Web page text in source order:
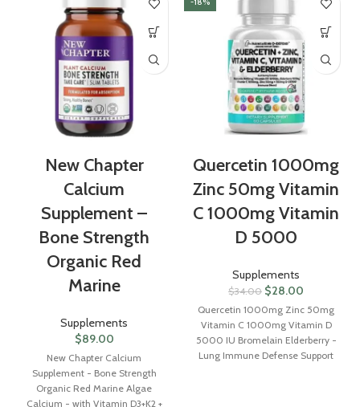
New Chapter
Calcium
Supplement –
Bone Strength
Organic Red
Marine
Supplements
$89.00
New Chapter Calcium
Supplement - Bone Strength
Organic Red Marine Algae
Calcium - with Vitamin D3+K2 +
Quercetin 1000mg
Zinc 50mg Vitamin
C 1000mg Vitamin
D 5000
Supplements
$34.00 $28.00
Quercetin 1000mg Zinc 50mg
Vitamin C 1000mg Vitamin D
5000 IU Bromelain Elderberry -
Lung Immune Defense Support